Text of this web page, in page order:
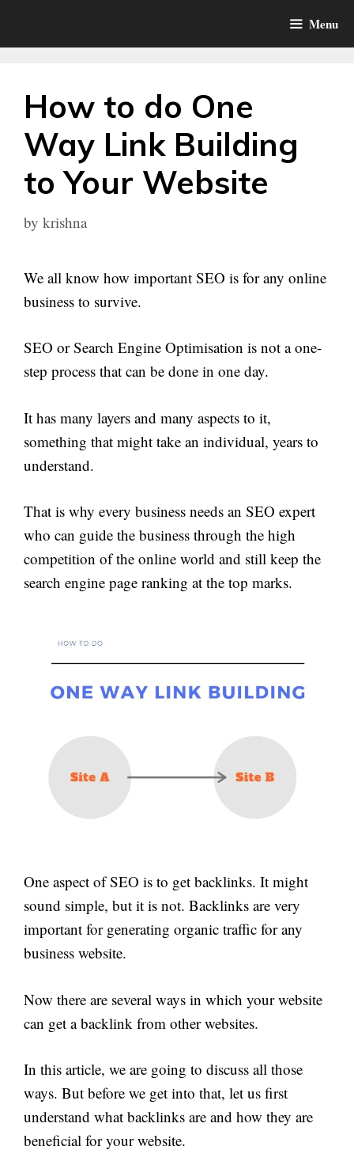
Menu
How to do One
Way Link Building
to Your Website
by krishna
We all know how important SEO is for any online
business to survive.
SEO or Search Engine Optimisation is not a one-
step process that can be done in one day.
It has many layers and many aspects to it,
something that might take an individual, years to
understand.
That is why every business needs an SEO expert
who can guide the business through the high
competition of the online world and still keep the
search engine page ranking at the top marks.
One aspect of SEO is to get backlinks. It might
sound simple, but it is not. Backlinks are very
important for generating organic traffic for any
business website.
Now there are several ways in which your website
can get a backlink from other websites.
In this article, we are going to discuss all those
ways. But before we get into that, let us first
understand what backlinks are and how they are
beneficial for your website.